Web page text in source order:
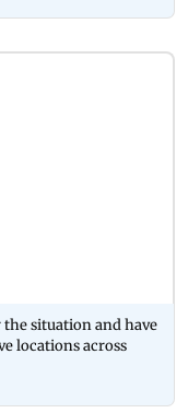
situation and have
locations across